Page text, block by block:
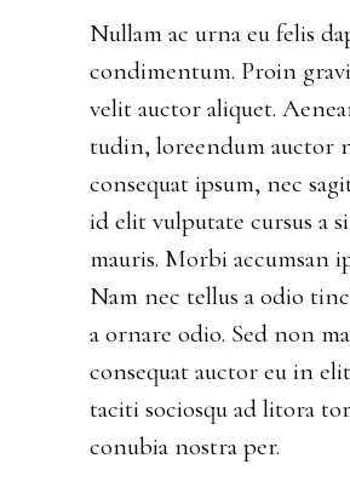
Nullam ac urna eu felis
condimentum. Proin
velit auctor aliquet.
tudin, loreendum auctor
consequat ipsum, nec
id elit vulputate cursus a
mauris. Morbi accumsan
Nam nec tellus a odio
a ornare odio. Sed non
consequat auctor eu in
taciti sociosqu ad litora
conubia nostra per.